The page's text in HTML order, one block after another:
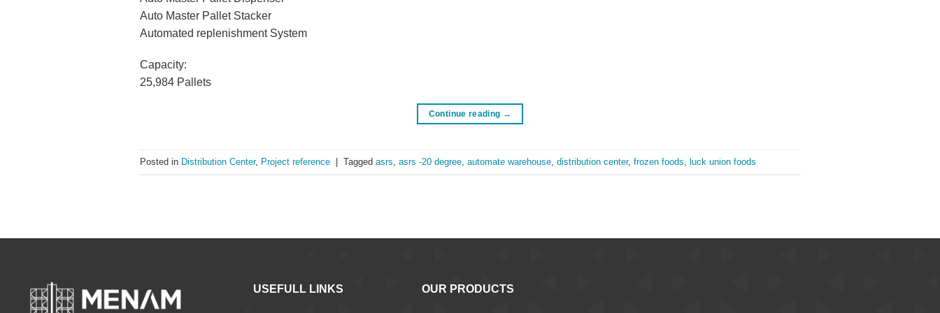
Auto Master Pallet Stacker
Automated replenishment System
Capacity:
25,984 Pallets
Continue reading →
Posted in Distribution Center, Project reference | Tagged asrs asrs -20 degree, automate warehouse, distribution center, frozen foods luck union foods
USEFULL LINKS OUR PRODUCTS